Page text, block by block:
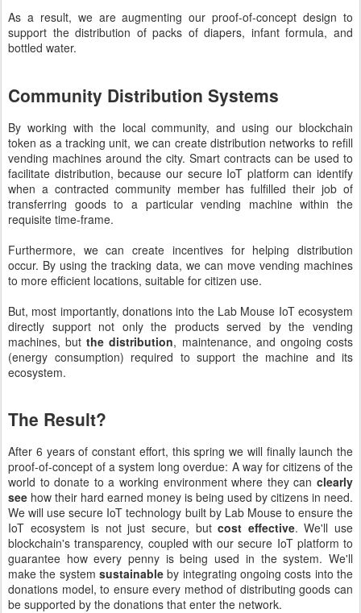
As a result, we are augmenting our proof-of-concept design to
support the distribution of packs of diapers, infant formula, and
bottled water.
Community Distribution Systems
By working with the local community, and using our blockchain
token as a tracking unit, we can create distribution networks to refill
vending machines around the city. Smart contracts can be used to
facilitate distribution, because our secure IoT platform can identify
when a contracted community member has fulfilled their job of
transferring goods to a particular vending machine within the
requisite time-frame.
Furthermore, we can create incentives for helping distribution
occur. By using the tracking data, we can move vending machines
to more efficient locations, suitable for citizen use.
But, most importantly, donations into the Lab Mouse IoT ecosystem
directly support not only the products served by the vending
machines, butthe distribution, maintenance, and ongoing costs
(energy consumption) required to support the machine and its
ecosystem.
The Result?
After 6 years of constant effort, this spring we will finally launch the
proof-of-concept of a system long overdue: A way for citizens of the
world to donate to a working environment where they can clearly
see how their hard earned money is being used by citizens in need.
We will use secure IoT technology built by Lab Mouse to ensure the
IoT ecosystem is not just secure, butcost effective. We'll use
blockchain's transparency, coupled with our secure IoT platform to
guarantee how every penny is being used in the system. We'll
make the system sustainable by integrating ongoing costs into the
donations model, to ensure every method of distributing goods can
be supported by the donations that enter the network.